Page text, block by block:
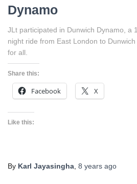
Dynamo
JLt participated in Dunwich Dynamo, a
night ride from East London to
for all.
Share this:
Facebook X
Like this:
By Karl Jayasingha, 8 years ago